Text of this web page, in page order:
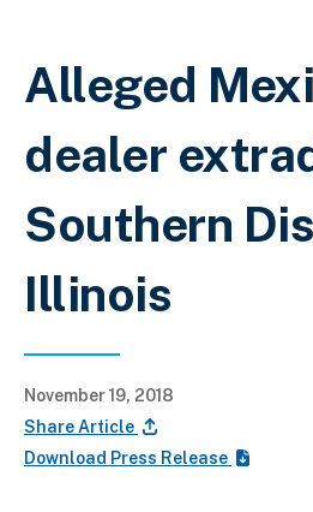
Breadcrumb
Alleged
dealer
Southern
Illinois
November 19, 2018
Share Article
Download Press Release